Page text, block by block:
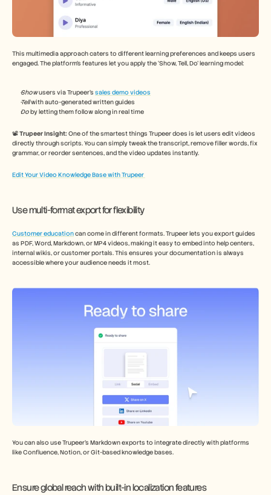
This multimedia approach caters to different learning preferences and keeps users
engaged. The platform’s features let you apply the ‘Show, Tell, Do’ learning model:
Show users via Trupeer’s sales demo videos
Tell with auto-generated written guides
Do by letting them follow along in real time
📽️ Trupeer Insight: One of the smartest things Trupeer does is let users edit videos
directly through scripts. You can simply tweak the transcript, remove filler words, fix
grammar, or reorder sentences, and the video updates instantly.
Edit Your Video Knowledge Base with Trupeer
Use multi-format export for flexibility
Customer education can come in different formats. Trupeer lets you export guides
as PDF, Word, Markdown, or MP4 videos, making it easy to embed into help centers,
internal wikis, or customer portals. This ensures your documentation is always
accessible where your audience needs it most.
You can also use Trupeer’s Markdown exports to integrate directly with platforms
like Confluence, Notion, or Git-based knowledge bases.
Ensure global reach with built-in localization features